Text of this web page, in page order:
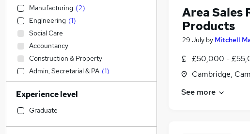
Area Sales
Products
29 July by Mitchell
£50,000 -
Cambridge,
See more
Manufacturing (2)
Engineering (1)
Social Care
Accountancy
Construction & Property
Admin, Secretarial & PA (1)
Accountancy (Qualified)
Motoring & Automotive
Financial Services
Experience level
Graduate